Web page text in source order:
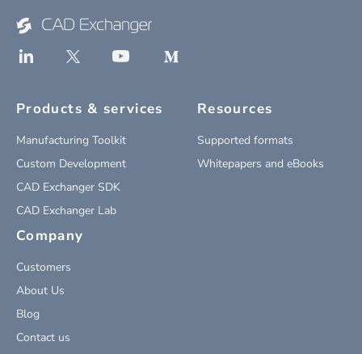
Products & services
Manufacturing Toolkit
Custom Development
CAD Exchanger SDK
CAD Exchanger Lab
Resources
Supported formats
Whitepapers and eBooks
Company
Customers
About Us
Blog
Contact us